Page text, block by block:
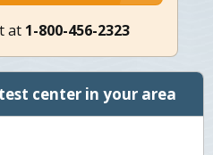
at 1-800-456-2323
center in your area